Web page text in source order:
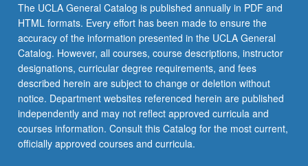
The UCLA General Catalog is published annually in PDF and
HTML formats. Every effort has been made to ensure the
accuracy of the information presented in the UCLA General
Catalog. However, all courses, course descriptions, instructor
designations, curricular degree requirements, and fees
described herein are subject to change or deletion without
notice. Department websites referenced herein are published
independently and may not reflect approved curricula and
courses information. Consult this Catalog for the most current,
officially approved courses and curricula.